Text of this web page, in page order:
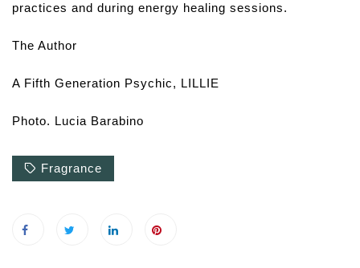
practices and during energy healing sessions.
The Author
A Fifth Generation Psychic, LILLIE
Photo. Lucia Barabino
Fragrance